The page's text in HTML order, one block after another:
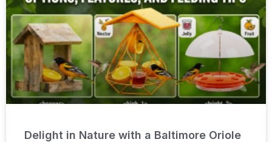
Delight in Nature with a Baltimore Oriole